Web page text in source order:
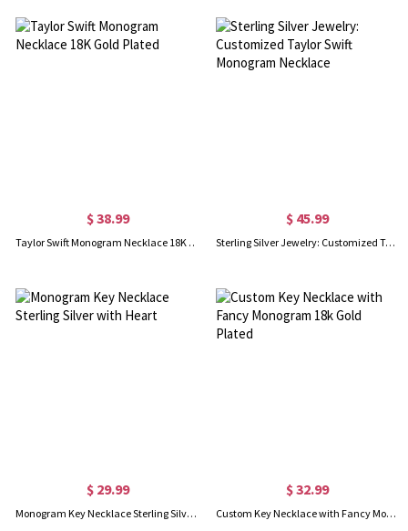
$ 38.99
Taylor Swift Monogram Necklace 18K Gold Plated
$ 45.99
Sterling Silver Jewelry: Customized Taylor Swift Monogram Necklace
$ 29.99
Monogram Key Necklace Sterling Silver with Heart
$ 32.99
Custom Key Necklace with Fancy Monogram 18k Gold Plated